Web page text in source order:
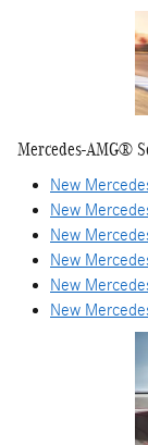
Mercedes-AMG®
New
New
New
New
New
New